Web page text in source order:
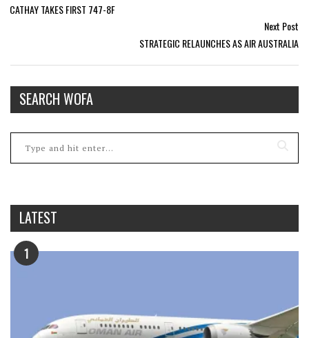
CATHAY TAKES FIRST 747-8F
Next Post
STRATEGIC RELAUNCHES AS AIR AUSTRALIA
SEARCH WOFA
LATEST
1